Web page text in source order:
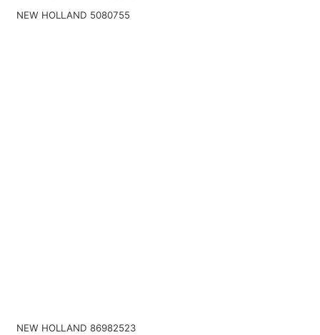
NEW HOLLAND 5080755
NEW HOLLAND 86982523